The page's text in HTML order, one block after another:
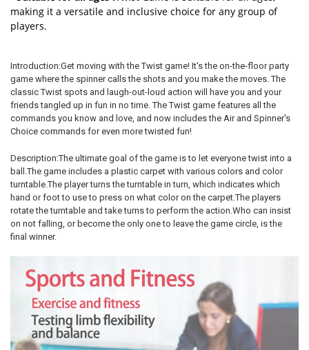
making it a versatile and inclusive choice for any group of
players.
Introduction:Get moving with the Twist game! It's the on-the-floor party
game where the spinner calls the shots and you make the moves. The
classic Twist spots and laugh-out-loud action will have you and your
friends tangled up in fun in no time. The Twist game features all the
commands you know and love, and now includes the Air and Spinner's
Choice commands for even more twisted fun!
Description:The ultimate goal of the game is to let everyone twist into a
ball.The game includes a plastic carpet with various colors and color
turntable.The player turns the turntable in turn, which indicates which
hand or foot to use to press on what color on the carpet.The players
rotate the turntable and take turns to perform the action.Who can insist
on not falling, or become the only one to leave the game circle, is the
final winner.